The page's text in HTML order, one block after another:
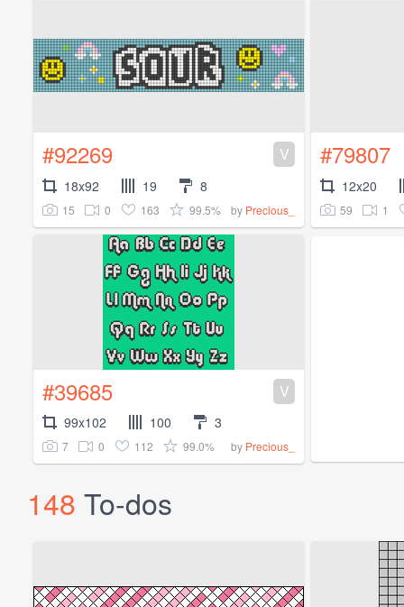
#92269 V
18x92 19 8
15 0 163 99.5% by Precious_
#79807
12x20
59 1
#39685 V
99x102 100 3
7 0 112 99.0% by Precious_
148 To-dos